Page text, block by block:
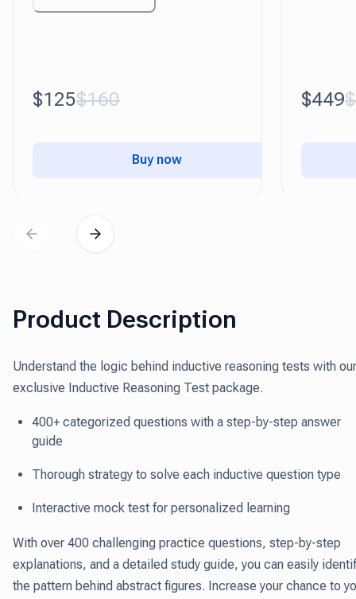
$125$160
Buy now
$449
Product Description
Understand the logic behind inductive reasoning tests with our
exclusive Inductive Reasoning Test package.
400+ categorized questions with a step-by-step answer
guide
Thorough strategy to solve each inductive question type
Interactive mock test for personalized learning
With over 400 challenging practice questions, step-by-step
explanations, and a detailed study guide, you can easily
the pattern behind abstract figures. Increase your chance to